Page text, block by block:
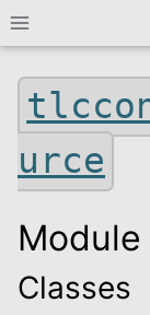
Toggle site
navigation of
urce
Classes